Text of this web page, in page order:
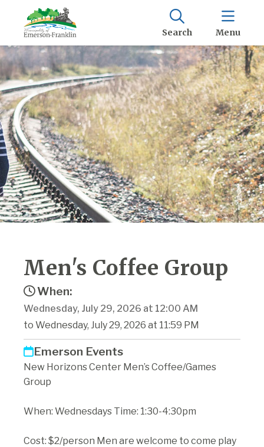
Search Menu
Men's Coffee Group
When:
Wednesday, July 29, 2026 at 12:00 AM
to Wednesday, July 29, 2026 at 11:59 PM
Emerson Events
New Horizons Center Men’s Coffee/Games
Group
When: Wednesdays Time: 1:30-4:30pm
Cost: $2/person Men are welcome to come play